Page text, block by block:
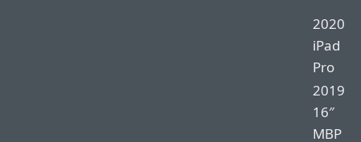
2020
iPad
Pro
2019
16″
MBP